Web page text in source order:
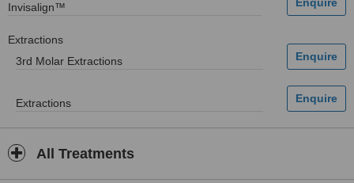
Invisalign™
Extractions
3rd Molar Extractions
Extractions
All Treatments